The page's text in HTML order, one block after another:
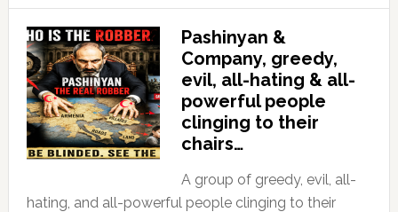
Pashinyan &
Company, greedy,
evil, all-hating & all-
powerful people
clinging to their
chairs…
A group of greedy, evil, all-
hating, and all-powerful people clinging to their